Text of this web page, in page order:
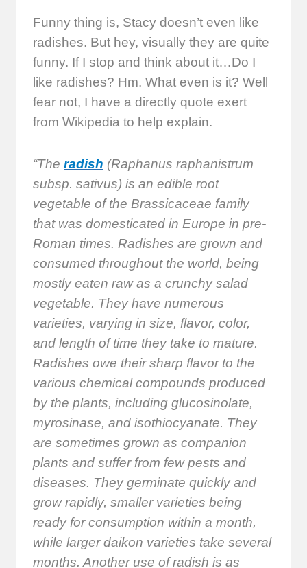
Funny thing is, Stacy doesn’t even like
radishes. But hey, visually they are quite
funny. If I stop and think about it…Do I
like radishes? Hm. What even is it? Well
fear not, I have a directly quote exert
from Wikipedia to help explain.
“The radish (Raphanus raphanistrum
subsp. sativus) is an edible root
vegetable of the Brassicaceae family
that was domesticated in Europe in pre-
Roman times. Radishes are grown and
consumed throughout the world, being
mostly eaten raw as a crunchy salad
vegetable. They have numerous
varieties, varying in size, flavor, color,
and length of time they take to mature.
Radishes owe their sharp flavor to the
various chemical compounds produced
by the plants, including glucosinolate,
myrosinase, and isothiocyanate. They
are sometimes grown as companion
plants and suffer from few pests and
diseases. They germinate quickly and
grow rapidly, smaller varieties being
ready for consumption within a month,
while larger daikon varieties take several
months. Another use of radish is as